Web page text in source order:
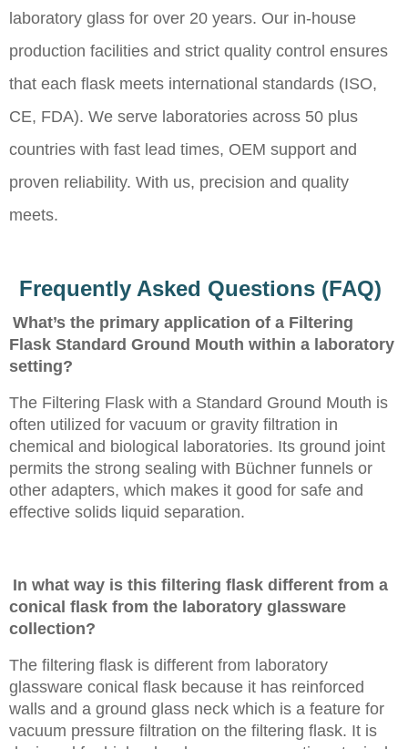
laboratory glass for over 20 years. Our in-house
production facilities and strict quality control ensures
that each flask meets international standards (ISO,
CE, FDA). We serve laboratories across 50 plus
countries with fast lead times, OEM support and
proven reliability. With us, precision and quality
meets.
Frequently Asked Questions (FAQ)
What’s the primary application of a Filtering
Flask Standard Ground Mouth within a laboratory
setting?
The Filtering Flask with a Standard Ground Mouth is
often utilized for vacuum or gravity filtration in
chemical and biological laboratories. Its ground joint
permits the strong sealing with Büchner funnels or
other adapters, which makes it good for safe and
effective solids liquid separation.
In what way is this filtering flask different from a
conical flask from the laboratory glassware
collection?
The filtering flask is different from laboratory
glassware conical flask because it has reinforced
walls and a ground glass neck which is a feature for
vacuum pressure filtration on the filtering flask. It is